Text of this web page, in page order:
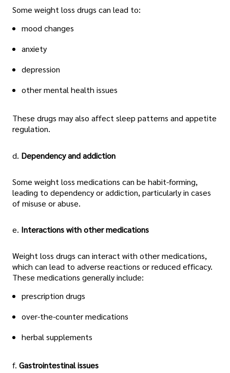
Some weight loss drugs can lead to:
mood changes
anxiety
depression
other mental health issues
These drugs may also affect sleep patterns and appetite
regulation.
d. Dependency and addiction
Some weight loss medications can be habit-forming,
leading to dependency or addiction, particularly in cases
of misuse or abuse.
e. Interactions with other medications
Weight loss drugs can interact with other medications,
which can lead to adverse reactions or reduced efficacy.
These medications generally include:
prescription drugs
over-the-counter medications
herbal supplements
f. Gastrointestinal issues